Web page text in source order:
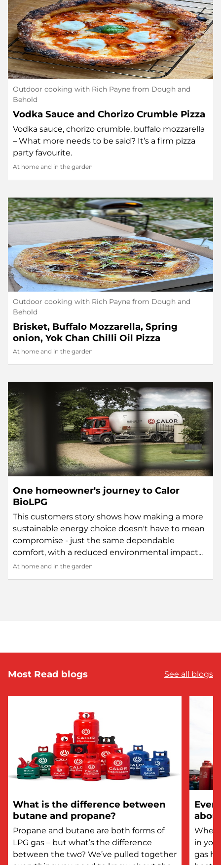
Outdoor cooking with Rich Payne from Dough and
Behold
Vodka Sauce and Chorizo Crumble Pizza
Vodka sauce, chorizo crumble, buffalo mozzarella
– What more needs to be said? It’s a firm pizza
party favourite.
At home and in the garden
Outdoor cooking with Rich Payne from Dough and
Behold
Brisket, Buffalo Mozzarella, Spring
onion, Yok Chan Chilli Oil Pizza
At home and in the garden
One homeowner's journey to Calor
BioLPG
This customers story shows how making a more
sustainable energy choice doesn't have to mean
compromise - just the same dependable
comfort, with a reduced environmental impact...
At home and in the garden
Most Read blogs See all blogs
What is the difference between
butane and propane?
Propane and butane are both forms of
LPG gas – but what’s the difference
between the two? We’ve pulled together
in
gas